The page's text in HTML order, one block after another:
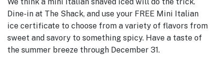
Dine-in at The Shack, and use your FREE Mini Italian
ice certificate to choose from a variety of flavors from
sweet and savory to something spicy. Have a taste of
the summer breeze through December 31.